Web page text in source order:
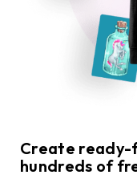
Create
hundreds of